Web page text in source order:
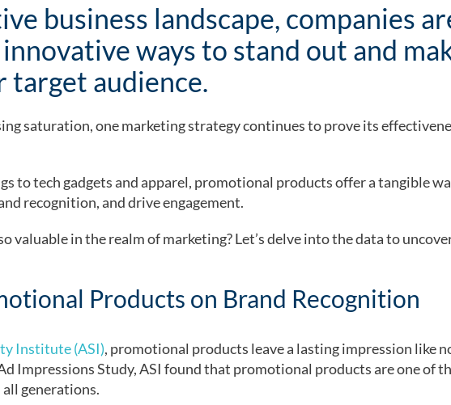
business landscape, companies
ways to stand out and
target audience.
saturation, one marketing strategy continues to prove its
to tech gadgets and apparel, promotional products offer a tangible
recognition, and drive engagement.
valuable in the realm of marketing? Let’s delve into the data to
Products on Brand Recognition
Institute (ASI), promotional products leave a lasting impression like
Impressions Study, ASI found that promotional products are one of
generations.